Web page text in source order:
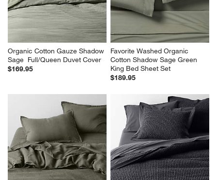
Organic Cotton Gauze Shadow
Sage  Full/Queen Duvet Cover
$169.95
Favorite Washed Organic
Cotton Shadow Sage Green
King Bed Sheet Set
$189.95